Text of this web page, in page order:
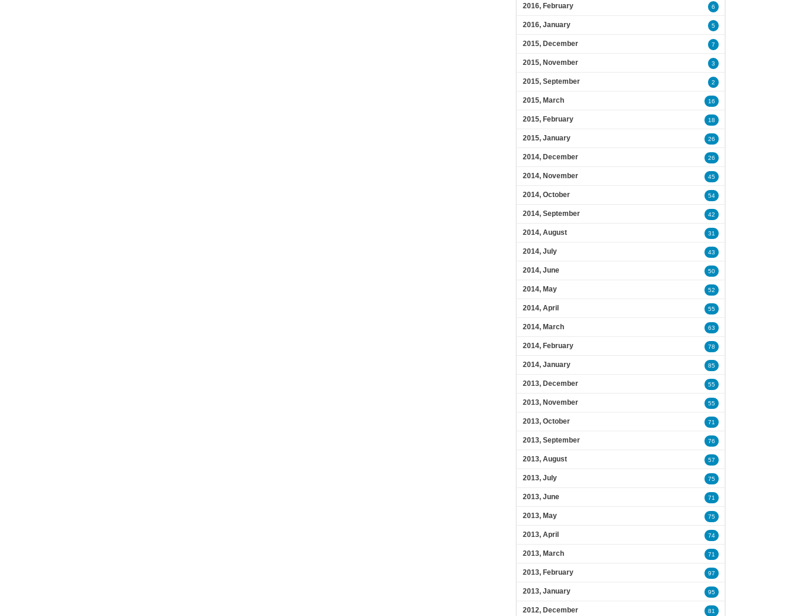
2016, February 6
2016, January 5
2015, December 7
2015, November 3
2015, September 2
2015, March 16
2015, February 18
2015, January 26
2014, December 26
2014, November 45
2014, October 54
2014, September 42
2014, August 31
2014, July 43
2014, June 50
2014, May 52
2014, April 55
2014, March 63
2014, February 78
2014, January 85
2013, December 55
2013, November 55
2013, October 71
2013, September 76
2013, August 57
2013, July 75
2013, June 71
2013, May 75
2013, April 74
2013, March 71
2013, February 97
2013, January 95
2012, December 81